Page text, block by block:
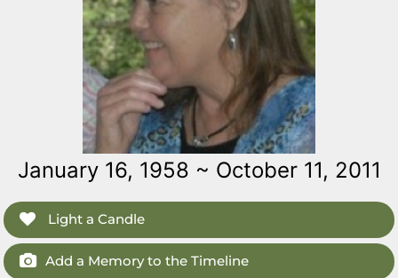
January 16, 1958 ~ October 11, 2011
Light a Candle
Add a Memory to the Timeline